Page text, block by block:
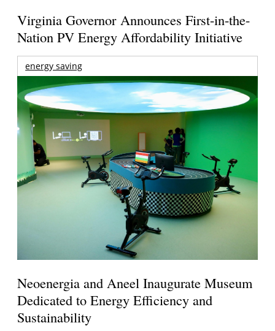
Virginia Governor Announces First-in-the-
Nation PV Energy Affordability Initiative
energy saving
Neoenergia and Aneel Inaugurate Museum
Dedicated to Energy Efficiency and
Sustainability